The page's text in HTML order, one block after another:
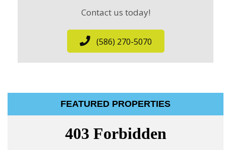
Contact us today!
(586) 270-5070
FEATURED PROPERTIES